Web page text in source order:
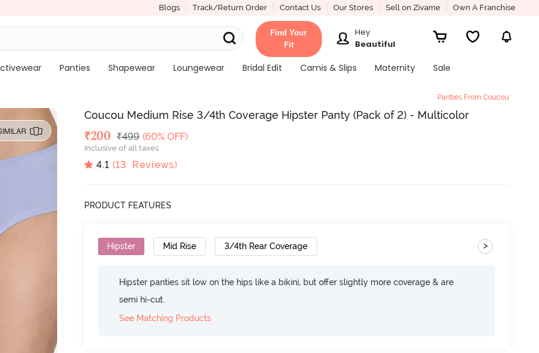
Blogs Track/Return Order Contact Us Our Stores Sell on Zivame Own A Franchise
Find Your
Fit
Hey
Beautiful
Panties Shapewear Loungewear Bridal Edit Camis & Slips Maternity Sale
Panties From Coucou
Coucou Medium Rise 3/4th Coverage Hipster Panty (Pack of 2) - Multicolor
Deal Price
₹200 MRP
₹499 (60% OFF)
Inclusive of all taxes
4.1 (13 Reviews)
PRODUCT FEATURES
Hipster Mid Rise 3/4th Rear Coverage >
Hipster panties sit low on the hips like a bikini, but offer slightly more coverage & are
semi hi-cut.
See Matching Products